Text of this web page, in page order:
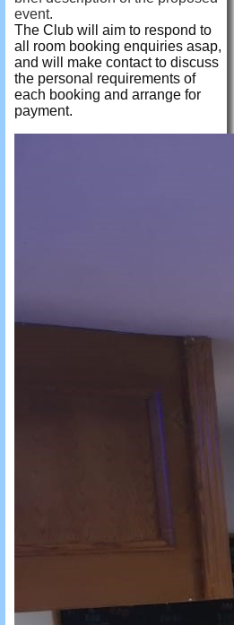
event.
The Club will aim to respond to
all room booking enquiries asap,
and will make contact to discuss
the personal requirements of
each booking and arrange for
payment.